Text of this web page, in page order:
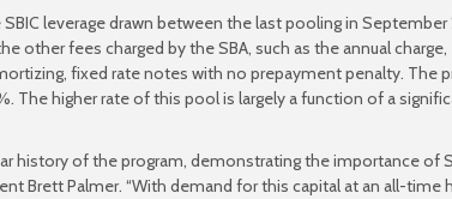
leverage drawn between the last pooling in September
other fees charged by the SBA, such as the annual charge,
fixed rate notes with no prepayment penalty. The
The higher rate of this pool is largely a function of a
history of the program, demonstrating the importance of
Brett Palmer. “With demand for this capital at an all-time